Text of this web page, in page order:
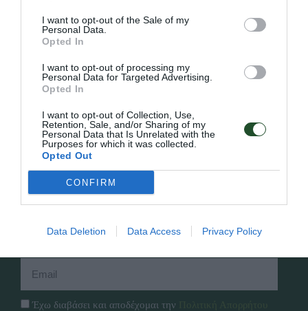
I want to opt-out of the Sale of my
Personal Data.
Opted In
I want to opt-out of processing my
Personal Data for Targeted Advertising.
Opted In
I want to opt-out of Collection, Use,
Retention, Sale, and/or Sharing of my
Personal Data that Is Unrelated with the
Purposes for which it was collected.
Opted Out
CONFIRM
Data Deletion Data Access Privacy Policy
Γρήγορο Μενού
Κατάλογος
Εταιρία
Πολιτική Απορρήτου
Follow Us
Facebook
Instagram
Εγγραφή στο newsletter μας
Έχω διαβάσει και αποδέχομαι την